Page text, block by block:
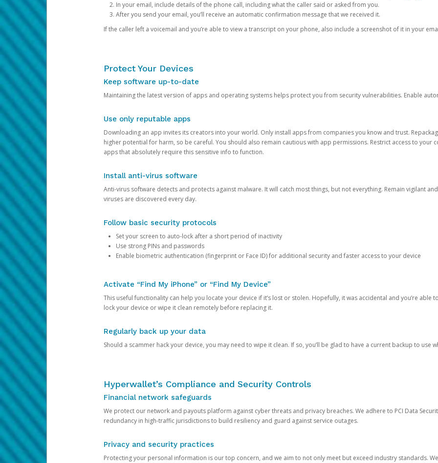
In your email, include details of the phone call, including what the caller said or asked from you.
After you send your email, you’ll receive an automatic confirmation message that we received it.
If the caller left a voicemail and you’re able to view a transcript on your phone, also include a screenshot of it in your
Protect Your Devices
Keep software up-to-date
Maintaining the latest version of apps and operating systems helps protect you from security vulnerabilities. Enable
Use only reputable apps
Downloading an app invites its creators into your world. Only install apps from companies you know and trust.
higher potential for harm, so be careful. You should also remain cautious with app permissions. Restrict access to your
apps that absolutely require this sensitive info to function.
Install anti-virus software
Anti-virus software detects and protects against malware. It will catch most things, but not everything. Remain vigilant
viruses are discovered every day.
Follow basic security protocols
Set your screen to auto-lock after a short period of inactivity
Use strong PINs and passwords
Enable biometric authentication (fingerprint or Face ID) for additional security and faster access to your device
Activate “Find My iPhone” or “Find My Device”
This useful functionality can help you locate your device if it’s lost or stolen. Hopefully, it was accidental and you’re able
lock your device or wipe it clean remotely before replacing it.
Regularly back up your data
Should a scammer hack your device, you may need to wipe it clean. If so, you’ll be glad to have a current backup to use
Hyperwallet’s Compliance and Security Controls
Financial network safeguards
We protect our network and payouts platform against cyber threats and privacy breaches. We adhere to PCI Data
redundancy in high-traffic jurisdictions to build resiliency and guard against service outages.
Privacy and security practices
Protecting your personal information is our top concern, and we aim to not only meet but exceed industry standards.